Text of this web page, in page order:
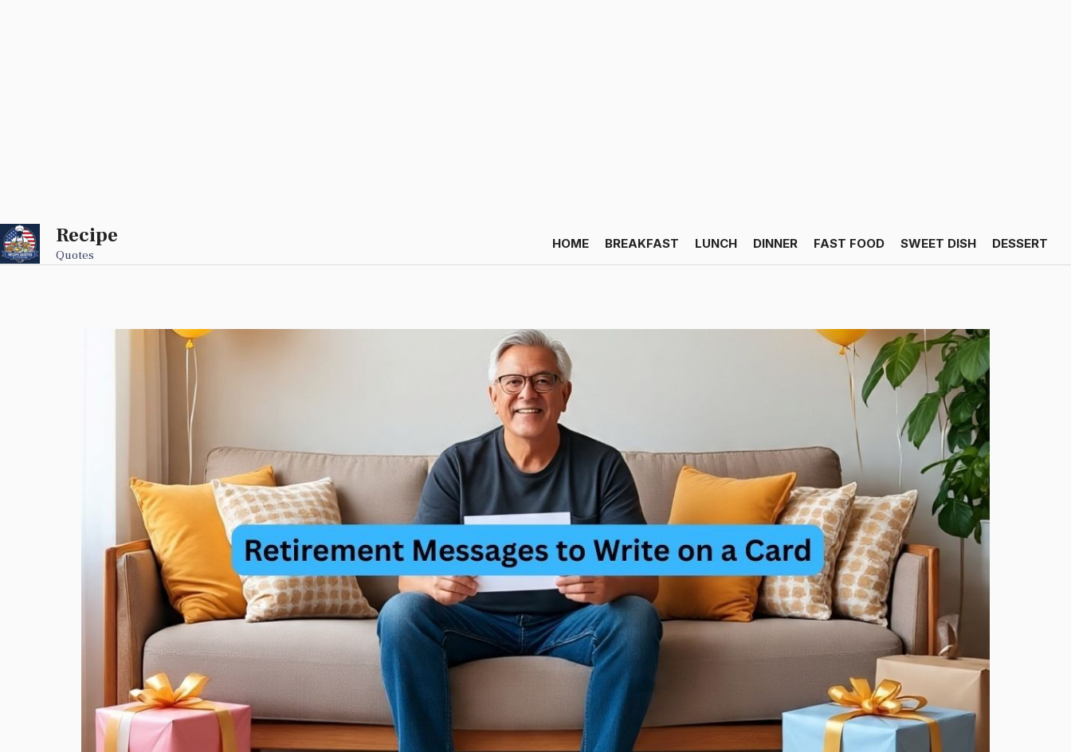
Skip
to
Recipe
Quotes
HOME BREAKFAST LUNCH DINNER FAST FOOD SWEET DISH DESSERT